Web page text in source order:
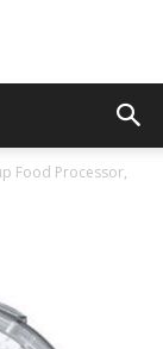
Food Processor,